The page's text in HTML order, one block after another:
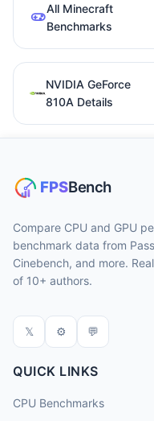
All Minecraft
Benchmarks
NVIDIA GeForce
810A Details
Compare CPU and GPU
benchmark data from
Cinebench, and more.
of 10+ authors.
𝕏 ⚙ 💬
QUICK LINKS
CPU Benchmarks